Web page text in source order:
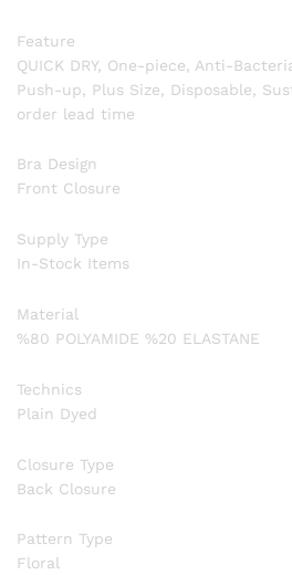
Feature
QUICK DRY, One-piece, Anti-
Push-up, Plus Size, Disposable,
order lead time
Bra Design
Front Closure
Supply Type
In-Stock Items
Material
%80 POLYAMIDE %20 ELASTANE
Technics
Plain Dyed
Closure Type
Back Closure
Pattern Type
Floral